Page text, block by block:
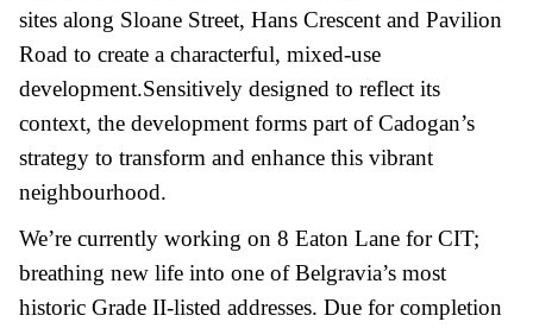
sites along Sloane Street, Hans Crescent and Pavilion
Road to create a characterful, mixed-use
development.Sensitively designed to reflect its
context, the development forms part of Cadogan’s
strategy to transform and enhance this vibrant
neighbourhood.
We’re currently working on 8 Eaton Lane for CIT;
breathing new life into one of Belgravia’s most
historic Grade II-listed addresses. Due for completion